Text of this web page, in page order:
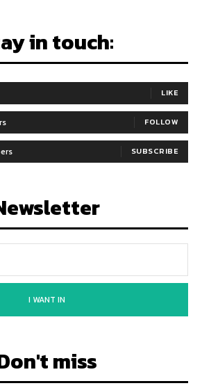
in touch:
LIKE
FOLLOW
SUBSCRIBE
I WANT IN
miss